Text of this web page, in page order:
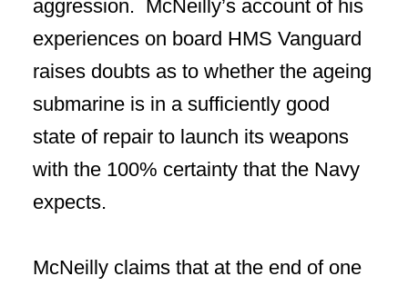
aggression. McNeilly’s account of his
experiences on board HMS Vanguard
raises doubts as to whether the ageing
submarine is in a sufficiently good
state of repair to launch its weapons
with the 100% certainty that the Navy
expects.
McNeilly claims that at the end of one